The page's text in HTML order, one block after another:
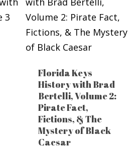
Florida Keys
History with Brad
Bertelli, Volume 2:
Pirate Fact,
Fictions, & The
Mystery of Black
Caesar